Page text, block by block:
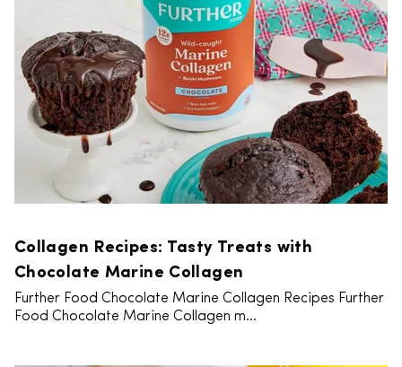
Collagen Recipes: Tasty Treats with
Chocolate Marine Collagen
Further Food Chocolate Marine Collagen Recipes Further
Food Chocolate Marine Collagen m...